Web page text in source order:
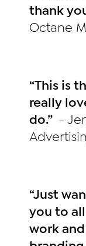
thank
Octane
“This is
really
do.” -
“Just
you to
work